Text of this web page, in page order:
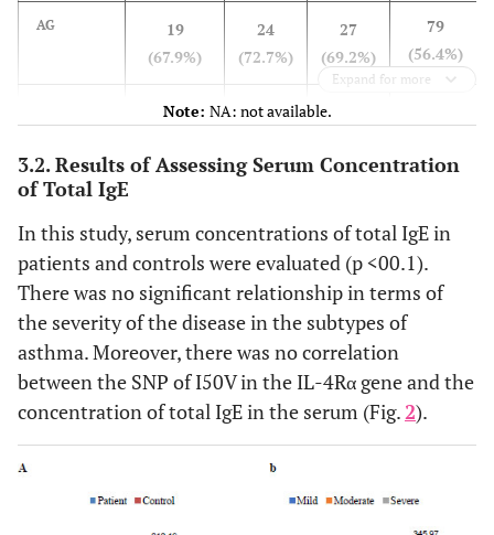
AG
19
(67.9%)
24
(72.7%)
27
(69.2%)
79
(56.4%)
7
8
P-value
Expand for more
Note: NA: not available.
3.2. Results of Assessing Serum Concentration
of Total IgE
In this study, serum concentrations of total IgE in
patients and controls were evaluated (p <00.1).
There was no significant relationship in terms of
the severity of the disease in the subtypes of
asthma. Moreover, there was no correlation
between the SNP of I50V in the IL-4Rα gene and the
concentration of total IgE in the serum (Fig.2).